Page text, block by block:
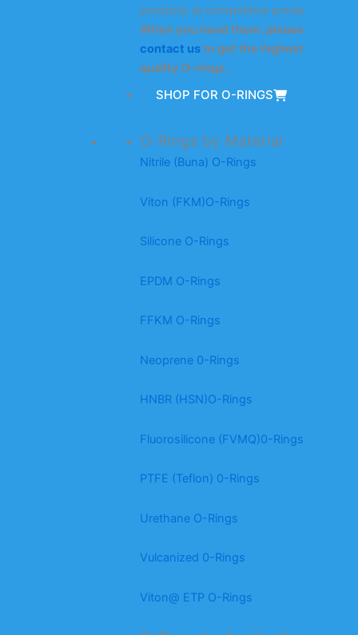
products at competitive prices.
When you need them, please
contact usto get the highest
quality O-rings.
SHOP FOR O-RINGS
O-Rings by Material
Nitrile (Buna) O-Rings
Viton (FKM)O-Rings
Silicone O-Rings
EPDM O-Rings
FFKM O-Rings
Neoprene 0-Rings
HNBR (HSN)O-Rings
Fluorosilicone (FVMQ)0-Rings
PTFE (Teflon) 0-Rings
Urethane O-Rings
Vulcanized 0-Rings
Viton@ ETP O-Rings